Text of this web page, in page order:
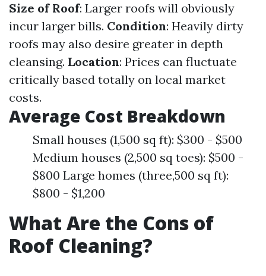
Size of Roof: Larger roofs will obviously
incur larger bills. Condition: Heavily dirty
roofs may also desire greater in depth
cleansing. Location: Prices can fluctuate
critically based totally on local market
costs.
Average Cost Breakdown
Small houses (1,500 sq ft): $300 - $500
Medium houses (2,500 sq toes): $500 -
$800 Large homes (three,500 sq ft):
$800 - $1,200
What Are the Cons of
Roof Cleaning?